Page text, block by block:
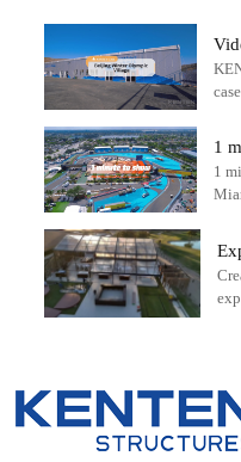
case
1
F1
1